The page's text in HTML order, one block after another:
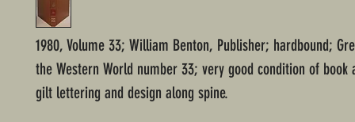
1980, Volume 33; William Benton, Publisher; hardbound;
the Western World number 33; very good condition of book
gilt lettering and design along spine.